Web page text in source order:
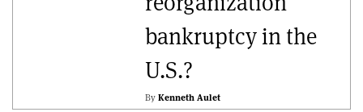
bankruptcy in the
U.S.?
By Kenneth Aulet